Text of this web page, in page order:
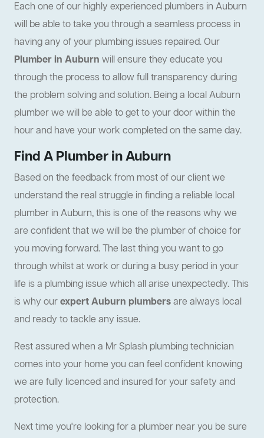
Each one of our highly experienced plumbers in Auburn
will be able to take you through a seamless process in
having any of your plumbing issues repaired. Our
Plumber in Auburn will ensure they educate you
through the process to allow full transparency during
the problem solving and solution. Being a local Auburn
plumber we will be able to get to your door within the
hour and have your work completed on the same day.
Find A Plumber in Auburn
Based on the feedback from most of our client we
understand the real struggle in finding a reliable local
plumber in Auburn, this is one of the reasons why we
are confident that we will be the plumber of choice for
you moving forward. The last thing you want to go
through whilst at work or during a busy period in your
life is a plumbing issue which all arise unexpectedly. This
is why ourexpert Auburn plumbersare always local
and ready to tackle any issue.
Rest assured when a Mr Splash plumbing technician
comes into your home you can feel confident knowing
we are fully licenced and insured for your safety and
protection.
Next time you're looking for a plumber near you be sure